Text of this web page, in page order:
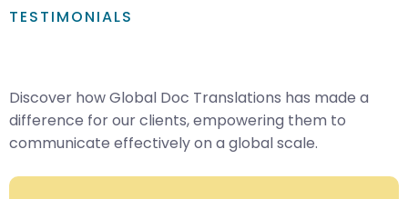
TESTIMONIALS
Discover how Global Doc Translations has made a
difference for our clients, empowering them to
communicate effectively on a global scale.